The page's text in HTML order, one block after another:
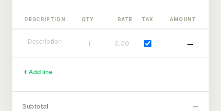
DESCRIPTION QTY RATE TAX AMOUNT
—
Add line
Subtotal
—